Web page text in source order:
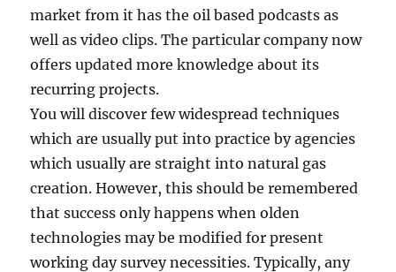
market from it has the oil based podcasts as
well as video clips. The particular company now
offers updated more knowledge about its
recurring projects.
You will discover few widespread techniques
which are usually put into practice by agencies
which usually are straight into natural gas
creation. However, this should be remembered
that success only happens when olden
technologies may be modified for present
working day survey necessities. Typically, any